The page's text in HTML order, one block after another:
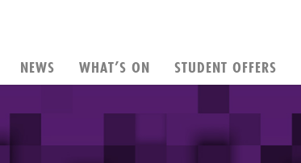
NEWS WHAT’S ON STUDENT OFFERS